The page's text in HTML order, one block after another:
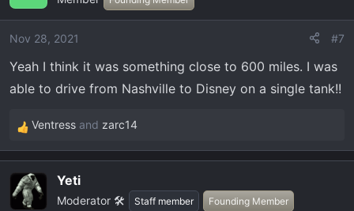
i
o
s
:
Nov 28, 2021 #7
Yeah I think it was something close to 600 miles. I was
able to drive from Nashville to Disney on a single tank!!
R
e
c
Ventress and zarc14
Yeti
Moderator 🛠️ Staff member Founding Member